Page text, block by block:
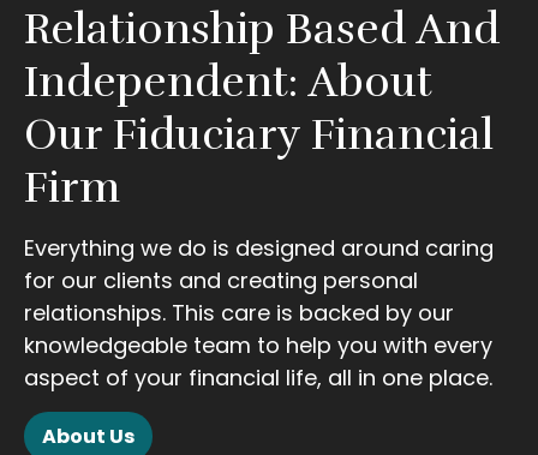
Relationship Based And
Independent: About
Our Fiduciary Financial
Firm
Everything we do is designed around caring
for our clients and creating personal
relationships. This care is backed by our
knowledgeable team to help you with every
aspect of your financial life, all in one place.
About Us